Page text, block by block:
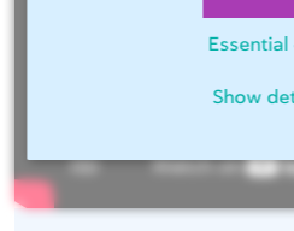
Essential
Show